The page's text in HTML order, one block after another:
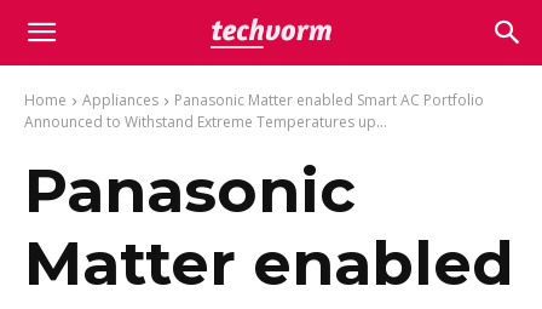
Home Appliances
Panasonic Matter enabled Smart AC Portfolio
Announced to Withstand Extreme Temperatures up...
Panasonic
Matter enabled